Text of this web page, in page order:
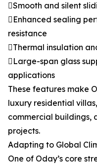
Smooth and silent
Enhanced sealing
resistance
Thermal insulation
Large-span glass
applications
These features make
luxury residential
commercial
projects.
Adapting to Global
One of Oday’s core